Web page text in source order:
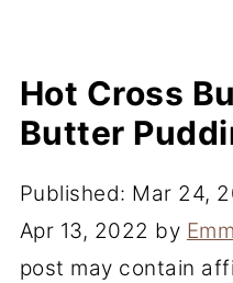
Hot Cross
Butter
Published: Mar 24,
Apr 13, 2022 by
post may contain